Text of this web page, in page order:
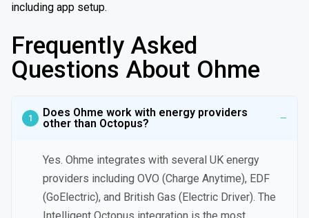
including app setup.
Frequently Asked
Questions About Ohme
Does Ohme work with energy providers
other than Octopus?
Yes. Ohme integrates with several UK energy
providers including OVO (Charge Anytime), EDF
(GoElectric), and British Gas (Electric Driver). The